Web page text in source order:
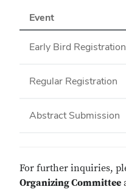
Event
Early Bird Registration
Regular Registration
Abstract Submission
For further inquiries,
Organizing Committee